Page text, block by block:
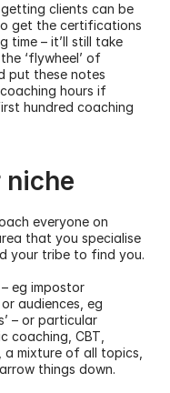
clients can be
get the certifications
time – it’ll still take
‘flywheel’ of
put these notes
hours if
hundred coaching
niche
everyone on
that you specialise
your tribe to find you.
eg impostor
audiences, eg
– or particular
coaching, CBT,
mixture of all topics,
things down.